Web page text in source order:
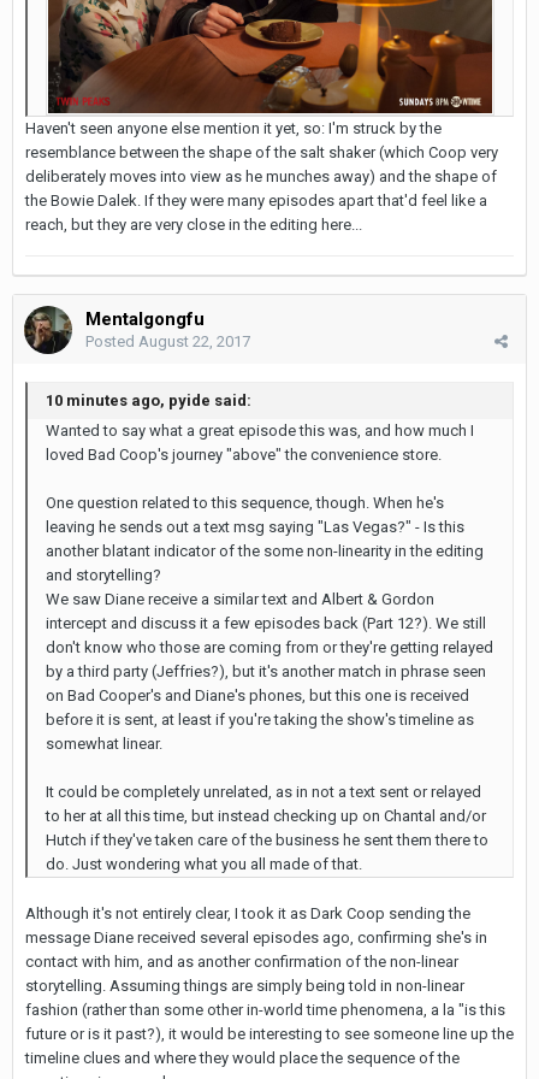
Haven't seen anyone else mention it yet, so: I'm struck by the
resemblance between the shape of the salt shaker (which Coop very
deliberately moves into view as he munches away) and the shape of
the Bowie Dalek. If they were many episodes apart that'd feel like a
reach, but they are very close in the editing here...
Mentalgongfu
Posted August 22, 2017
10 minutes ago, pyide said:
Wanted to say what a great episode this was, and how much I
loved Bad Coop's journey "above" the convenience store.
One question related to this sequence, though. When he's
leaving he sends out a text msg saying "Las Vegas?" - Is this
another blatant indicator of the some non-linearity in the editing
and storytelling?
We saw Diane receive a similar text and Albert & Gordon
intercept and discuss it a few episodes back (Part 12?). We still
don't know who those are coming from or they're getting relayed
by a third party (Jeffries?), but it's another match in phrase seen
on Bad Cooper's and Diane's phones, but this one is received
before it is sent, at least if you're taking the show's timeline as
somewhat linear.
It could be completely unrelated, as in not a text sent or relayed
to her at all this time, but instead checking up on Chantal and/or
Hutch if they've taken care of the business he sent them there to
do. Just wondering what you all made of that.
Although it's not entirely clear, I took it as Dark Coop sending the
message Diane received several episodes ago, confirming she's in
contact with him, and as another confirmation of the non-linear
storytelling. Assuming things are simply being told in non-linear
fashion (rather than some other in-world time phenomena, a la "is this
future or is it past?), it would be interesting to see someone line up the
timeline clues and where they would place the sequence of the